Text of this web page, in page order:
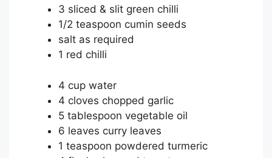
3 sliced & slit green chilli
1/2 teaspoon cumin seeds
salt as required
1 red chilli
4 cup water
4 cloves chopped garlic
5 tablespoon vegetable oil
6 leaves curry leaves
1 teaspoon powdered turmeric